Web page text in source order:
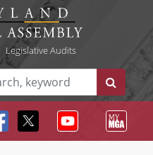
Legislative Audits